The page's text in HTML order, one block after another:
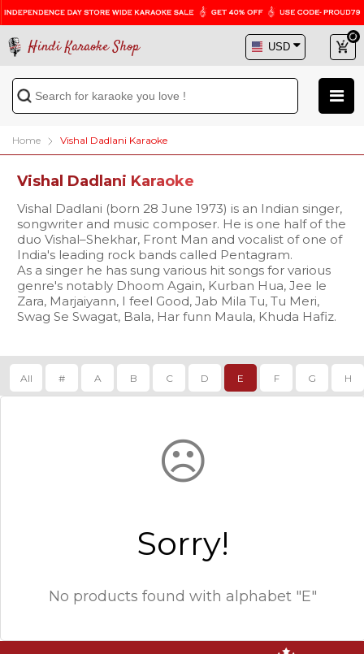
Hindi Karaoke Shop
Home Vishal Dadlani Karaoke
Vishal Dadlani Karaoke
Vishal Dadlani (born 28 June 1973) is an Indian singer,
songwriter and music composer. He is one half of the
duo Vishal–Shekhar, Front Man and vocalist of one of
India's leading rock bands called Pentagram.
As a singer he has sung various hit songs for various
genre's notably Dhoom Again, Kurban Hua, Jee le
Zara, Marjaiyann, I feel Good, Jab Mila Tu, Tu Meri,
Swag Se Swagat, Bala, Har funn Maula, Khuda Hafiz.
All # A B C D E F G H
☹
Sorry!
No products found with alphabet "E"